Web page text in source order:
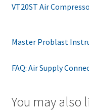
VT20ST Air
Master Problast
FAQ: Air Supply
You may